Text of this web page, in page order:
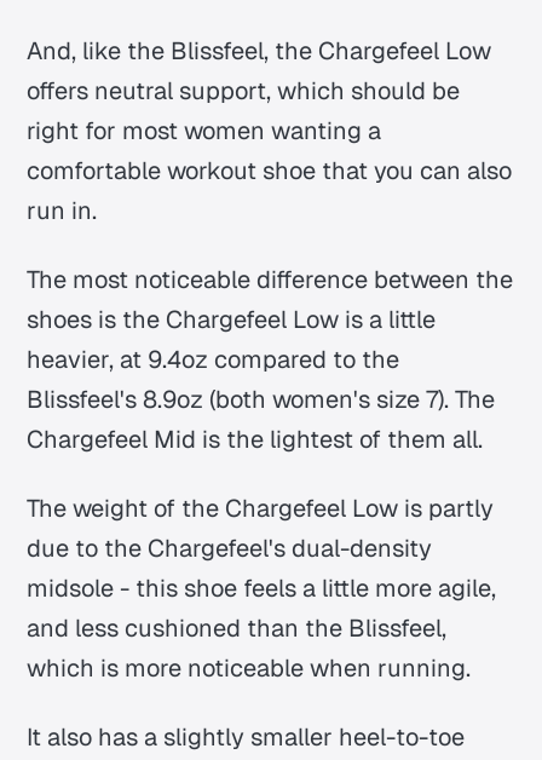
And, like the Blissfeel, the Chargefeel Low
offers neutral support, which should be
right for most women wanting a
comfortable workout shoe that you can also
run in.
The most noticeable difference between the
shoes is the Chargefeel Low is a little
heavier, at 9.4oz compared to the
Blissfeel's 8.9oz (both women's size 7). The
Chargefeel Mid is the lightest of them all.
The weight of the Chargefeel Low is partly
due to the Chargefeel's dual-density
midsole - this shoe feels a little more agile,
and less cushioned than the Blissfeel,
which is more noticeable when running.
It also has a slightly smaller heel-to-toe